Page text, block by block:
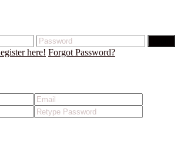
here! Forgot Password?